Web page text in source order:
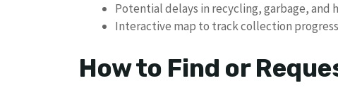
Potential delays in recycling, garbage, and
Interactive map to track collection progress
How to Find or